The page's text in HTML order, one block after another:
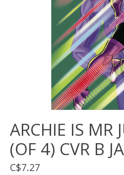
ARCHIE IS MR
(OF 4) CVR B
C$7.27